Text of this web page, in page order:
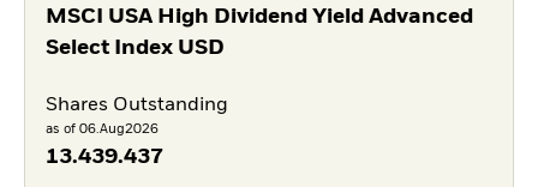
MSCI USA High Dividend Yield Advanced
Select Index USD
Shares Outstanding
as of 06.Aug2026
13.439.437